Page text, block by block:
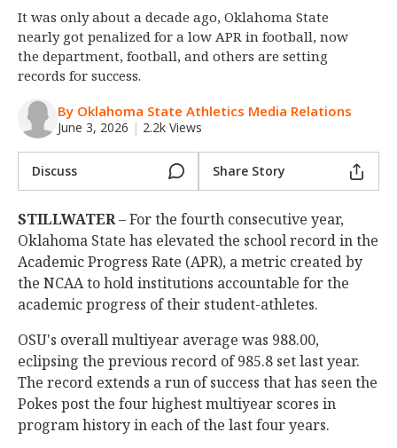
Night Mode
OFF
It was only about a decade ago, Oklahoma State
nearly got penalized for a low APR in football, now
the department, football, and others are setting
records for success.
By Oklahoma State Athletics Media Relations
June 3, 2026 | 2.2k Views
Discuss Share Story
STILLWATER– For the fourth consecutive year,
Oklahoma State has elevated the school record in the
Academic Progress Rate (APR), a metric created by
the NCAA to hold institutions accountable for the
academic progress of their student-athletes.
OSU's overall multiyear average was 988.00,
eclipsing the previous record of 985.8 set last year.
The record extends a run of success that has seen the
Pokes post the four highest multiyear scores in
program history in each of the last four years.